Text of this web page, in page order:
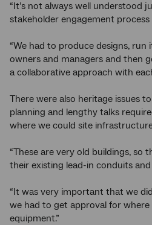
“It’s not always well understood
stakeholder engagement process
“We had to produce designs, run
owners and managers and then
a collaborative approach with
There were also heritage issues
planning and lengthy talks
where we could site
“These are very old buildings, so
their existing lead-in conduits
“It was very important that we
we had to get approval for
equipment.”